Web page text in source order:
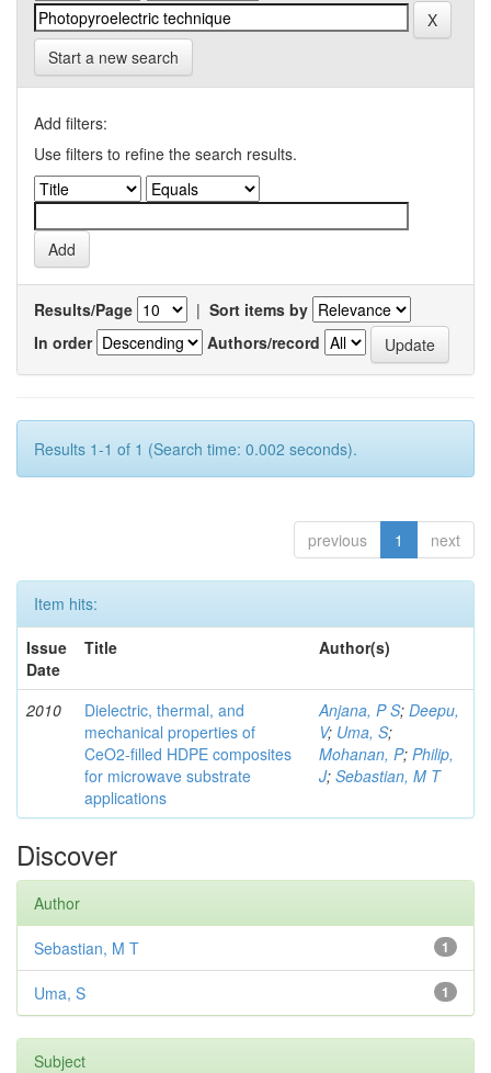
Start a new search
Add filters:
Use filters to refine the search results.
Results/Page | Sort items by
In order
Authors/record
Results 1-1 of 1 (Search time: 0.002 seconds).
previous 1 next
Item hits:
Issue
Date
Title Author(s)
2010
Dielectric, thermal, and
mechanical properties of
CeO2-filled HDPE composites
for microwave substrate
applications
Anjana, P S; Deepu,
V; Uma, S;
Mohanan, P; Philip,
J; Sebastian, M T
Discover
Author
1
Sebastian, M T
1
Uma, S
Subject